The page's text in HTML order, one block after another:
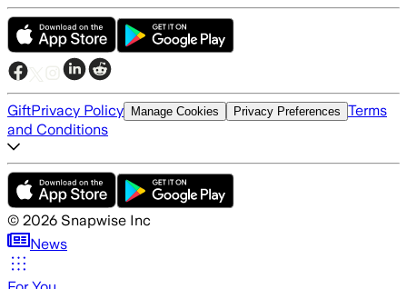
GiftPrivacy Policy Manage Cookies Privacy Preferences Terms
and Conditions
© 2026 Snapwise Inc
News